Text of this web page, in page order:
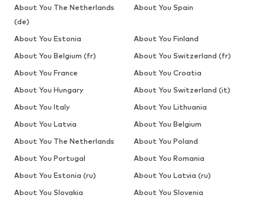
About You The Netherlands
(de)
About You Spain
About You Estonia
About You Finland
About You Belgium (fr)
About You Switzerland (fr)
About You France
About You Croatia
About You Hungary
About You Switzerland (it)
About You Italy
About You Lithuania
About You Latvia
About You Belgium
About You The Netherlands
About You Poland
About You Portugal
About You Romania
About You Estonia (ru)
About You Latvia (ru)
About You Slovakia
About You Slovenia